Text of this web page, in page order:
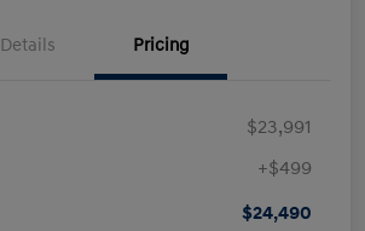
Details Pricing
$23,991
+$499
$24,490